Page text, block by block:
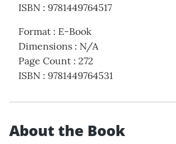
ISBN : 9781449764517
Format : E-Book
Dimensions : N/A
Page Count : 272
ISBN : 9781449764531
About the Book